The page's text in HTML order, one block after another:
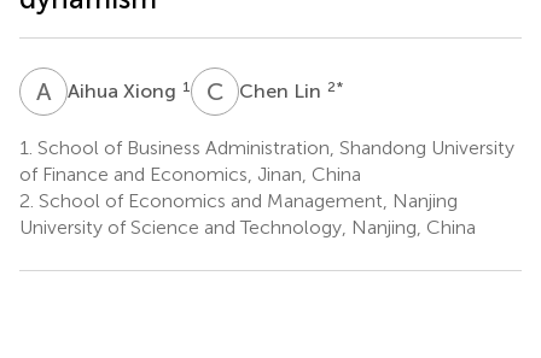
A XAihua Xiong 1 C LChen Lin 2*
1. School of Business Administration, Shandong University
of Finance and Economics, Jinan, China
2. School of Economics and Management, Nanjing
University of Science and Technology, Nanjing, China